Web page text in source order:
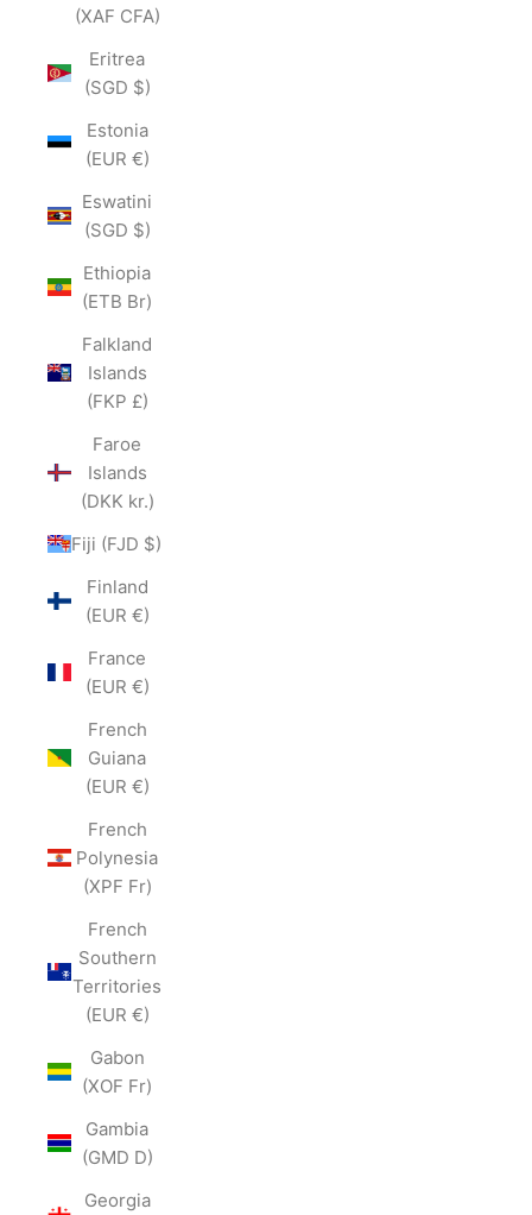
(XAF CFA)
Eritrea
(SGD $)
Estonia
(EUR €)
Eswatini
(SGD $)
Ethiopia
(ETB Br)
Falkland
Islands
(FKP £)
Faroe
Islands
(DKK kr.)
Fiji (FJD $)
Finland
(EUR €)
France
(EUR €)
French
Guiana
(EUR €)
French
Polynesia
(XPF Fr)
French
Southern
Territories
(EUR €)
Gabon
(XOF Fr)
Gambia
(GMD D)
Georgia